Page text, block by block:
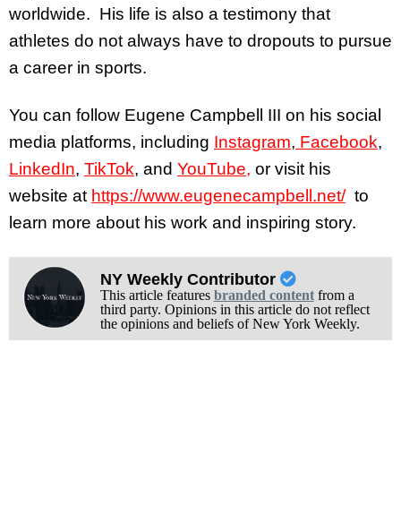
worldwide. His life is also a testimony that
athletes do not always have to dropouts to pursue
a career in sports.
You can follow Eugene Campbell III on his social
media platforms, including Instagram, Facebook,
LinkedIn, TikTok, and YouTube, or visit his
website at https://www.eugenecampbell.net/to
learn more about his work and inspiring story.
NY Weekly Contributor
This article features branded contentfrom a
third party. Opinions in this article do not reflect
the opinions and beliefs of New York Weekly.